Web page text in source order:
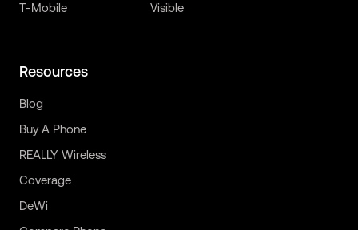
T-Mobile
Visible
Resources
Blog
Buy A Phone
REALLY Wireless
Coverage
DeWi